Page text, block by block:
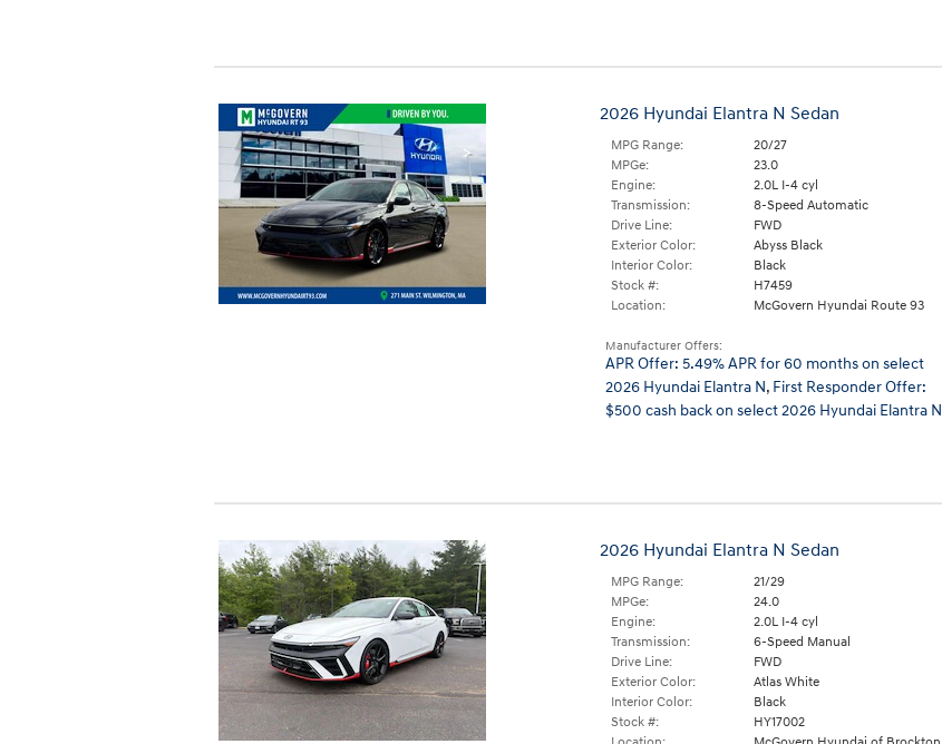
2026 Hyundai Elantra N Sedan
MPG Range:
20/27
MPGe:
23.0
Engine:
2.0L I-4 cyl
Transmission:
8-Speed Automatic
Drive Line:
FWD
Exterior Color:
Abyss Black
Interior Color:
Black
Stock #:
H7459
Location:
McGovern Hyundai Route 93
Manufacturer Offers:
APR Offer: 5.49% APR for 60 months on select
2026 Hyundai Elantra N, First Responder Offer:
$500 cash back on select 2026 Hyundai Elantra N
2026 Hyundai Elantra N Sedan
MPG Range:
21/29
MPGe:
24.0
Engine:
2.0L I-4 cyl
Transmission:
6-Speed Manual
Drive Line:
FWD
Exterior Color:
Atlas White
Interior Color:
Black
Stock #:
HY17002